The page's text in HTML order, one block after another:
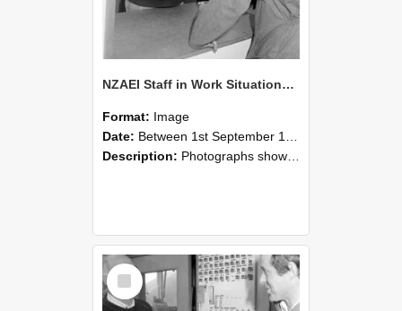
NZAEI Staff in Work Situations, Open Days, September 1985 25
Format: Image
Date: Between 1st September 1985 and 30th September 1985
Description: Photographs showing NZAEI staff demonstrating equipment, machinery, and engineering processes during Open Days in September 1985, Lincoln College.
Select
Item